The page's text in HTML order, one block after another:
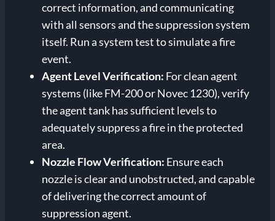
correct information, and communicating
with all sensors and the suppression system
itself. Run a system test to simulate a fire
event.
Agent Level Verification: For clean agent
systems (like FM-200 or Novec 1230), verify
the agent tank has sufficient levels to
adequately suppress a fire in the protected
area.
Nozzle Flow Verification: Ensure each
nozzle is clear and unobstructed, and capable
of delivering the correct amount of
suppression agent.